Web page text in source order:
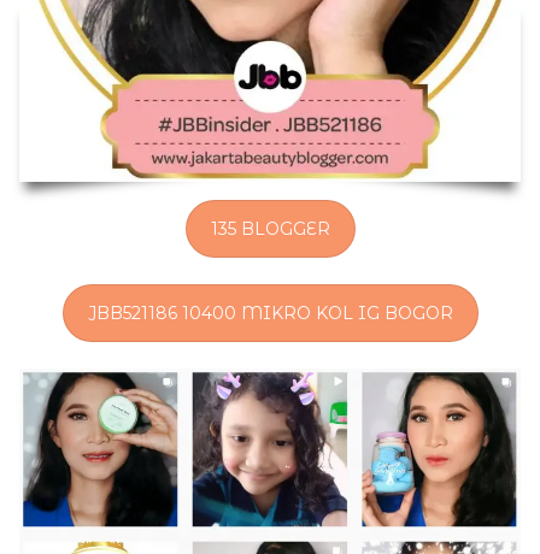
135 BLOGGER
JBB521186 10400 MIKRO KOL IG BOGOR